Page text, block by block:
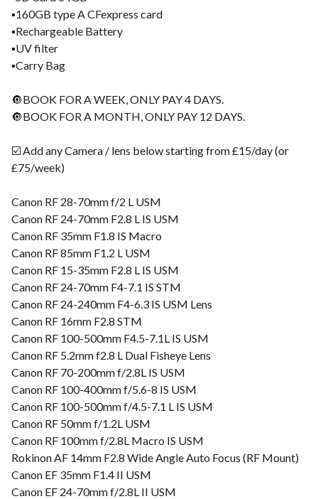
▪️160GB type A CFexpress card
▪️Rechargeable Battery
▪️UV filter
▪️Carry Bag
🔘BOOK FOR A WEEK, ONLY PAY 4 DAYS.
🔘BOOK FOR A MONTH, ONLY PAY 12 DAYS.
☑️ Add any Camera / lens below starting from £15/day (or
£75/week)
Canon RF 28-70mm f/2 L USM
Canon RF 24-70mm F2.8 L IS USM
Canon RF 35mm F1.8 IS Macro
Canon RF 85mm F1.2 L USM
Canon RF 15-35mm F2.8 L IS USM
Canon RF 24-70mm F4-7.1 IS STM
Canon RF 24-240mm F4-6.3 IS USM Lens
Canon RF 16mm F2.8 STM
Canon RF 100-500mm F4.5-7.1L IS USM
Canon RF 5.2mm f2.8 L Dual Fisheye Lens
Canon RF 70-200mm f/2.8L IS USM
Canon RF 100-400mm f/5.6-8 IS USM
Canon RF 100-500mm f/4.5-7.1 L IS USM
Canon RF 50mm f/1.2L USM
Canon RF 100mm f/2.8L Macro IS USM
Rokinon AF 14mm F2.8 Wide Angle Auto Focus (RF Mount)
Canon EF 35mm F1.4 II USM
Canon EF 24-70mm f/2.8L II USM